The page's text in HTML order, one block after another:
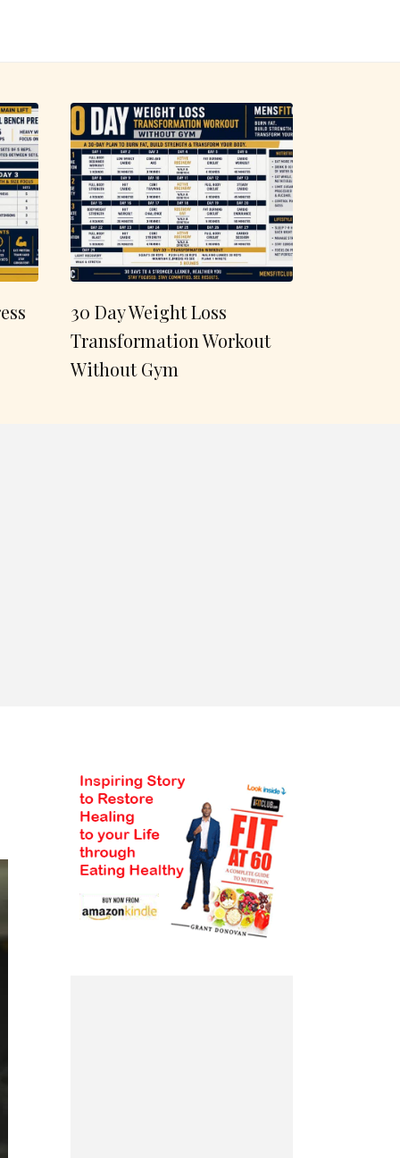
30 Day Weight Loss
Transformation Workout
Without Gym